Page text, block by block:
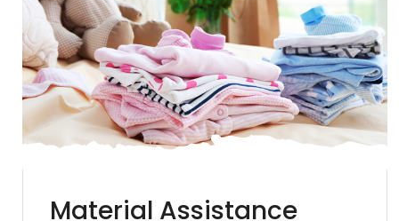
Material Assistance